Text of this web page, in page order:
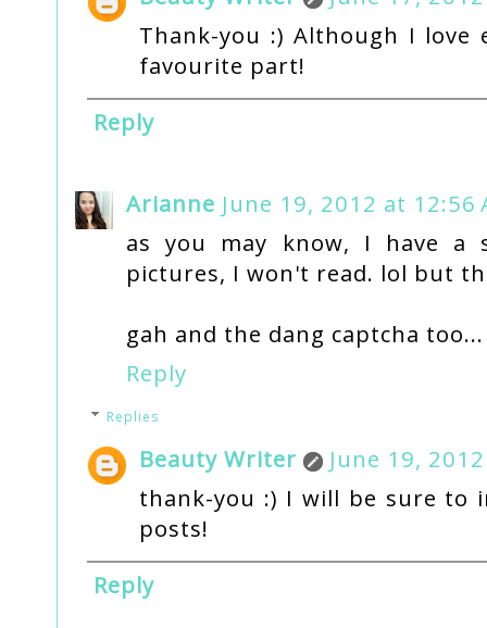
Thank-you :) Although I
favourite part!
Reply
Arianne June 19, 2012 at 12:56
as you may know, I have a
pictures, I won't read. lol but
gah and the dang captcha too...
Reply
Replies
Beauty Writer
June 19,
thank-you :) I will be sure to
posts!
Reply